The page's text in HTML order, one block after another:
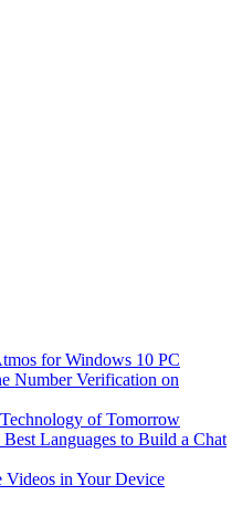
for Windows 10 PC
Number Verification on
of Tomorrow
Languages to Build a Chat
Videos in Your Device